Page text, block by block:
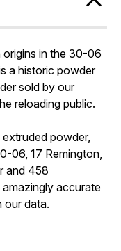
in the 30-06
a historic powder
sold by our
reloading public.
powder,
06, 17 Remington,
and 458
accurate
our data.